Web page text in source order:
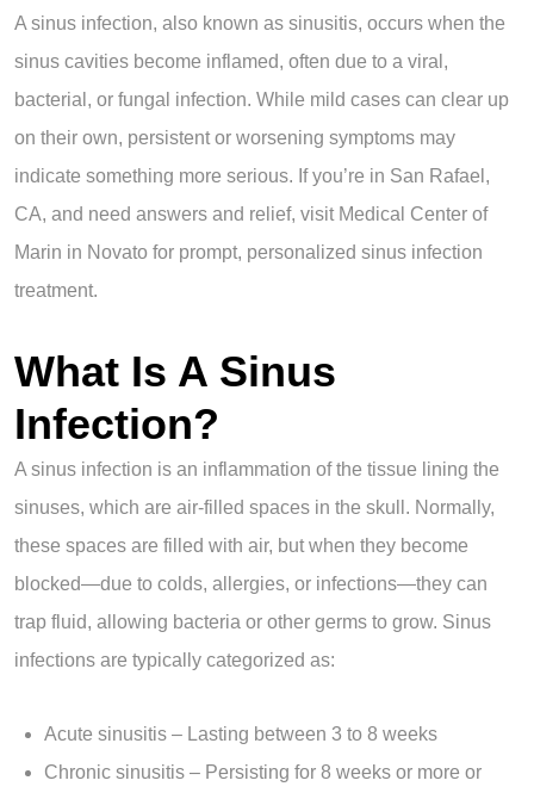
A sinus infection, also known as sinusitis, occurs when the
sinus cavities become inflamed, often due to a viral,
bacterial, or fungal infection. While mild cases can clear up
on their own, persistent or worsening symptoms may
indicate something more serious. If you’re in San Rafael,
CA, and need answers and relief, visit Medical Center of
Marin in Novato for prompt, personalized sinus infection
treatment.
What Is A Sinus
Infection?
A sinus infection is an inflammation of the tissue lining the
sinuses, which are air-filled spaces in the skull. Normally,
these spaces are filled with air, but when they become
blocked—due to colds, allergies, or infections—they can
trap fluid, allowing bacteria or other germs to grow. Sinus
infections are typically categorized as:
Acute sinusitis – Lasting between 3 to 8 weeks
Chronic sinusitis – Persisting for 8 weeks or more or